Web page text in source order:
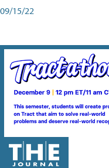
09/15/22